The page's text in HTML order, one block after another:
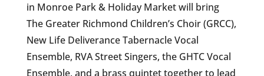
in Monroe Park & Holiday Market will bring
The Greater Richmond Children’s Choir (GRCC),
New Life Deliverance Tabernacle Vocal
Ensemble, RVA Street Singers, the GHTC Vocal
Ensemble, and a brass quintet together to lead